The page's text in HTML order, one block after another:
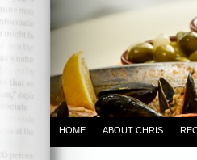
HOME ABOUT CHRIS